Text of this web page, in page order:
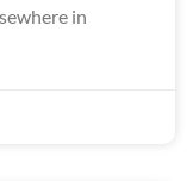
in